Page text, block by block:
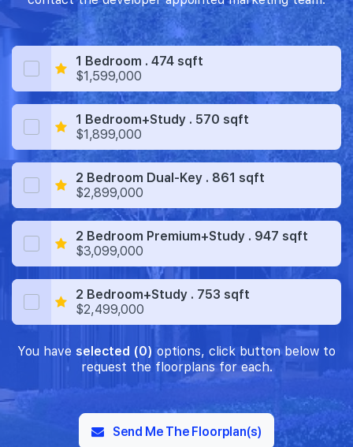
1 Bedroom . 474 sqft
$1,599,000
1 Bedroom+Study . 570 sqft
$1,899,000
2 Bedroom Dual-Key . 861 sqft
$2,899,000
2 Bedroom Premium+Study . 947 sqft
$3,099,000
2 Bedroom+Study . 753 sqft
$2,499,000
You have selected (0) options, click button below to
request the floorplans for each.
Send Me The Floorplan(s)